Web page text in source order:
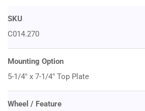
SKU
C014.270
Mounting Option
5-1/4" x 7-1/4" Top Plate
Wheel / Feature